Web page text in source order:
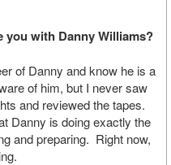
you with Danny Williams?
of Danny and know he is a
of him, but I never saw
and reviewed the tapes.
Danny is doing exactly the
and preparing. Right now,